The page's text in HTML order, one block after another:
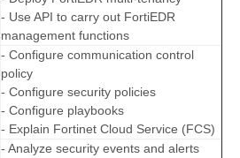
- Use API to carry out FortiEDR
management functions
- Configure communication control
policy
- Configure security policies
- Configure playbooks
- Explain Fortinet Cloud Service (FCS)
- Analyze security events and alerts